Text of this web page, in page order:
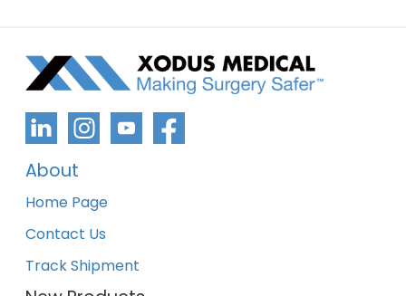
About
Home Page
Contact Us
Track Shipment